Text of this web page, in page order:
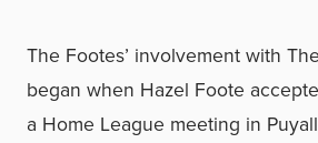
The Footes’ involvement with
began when Hazel Foote
a Home League meeting in